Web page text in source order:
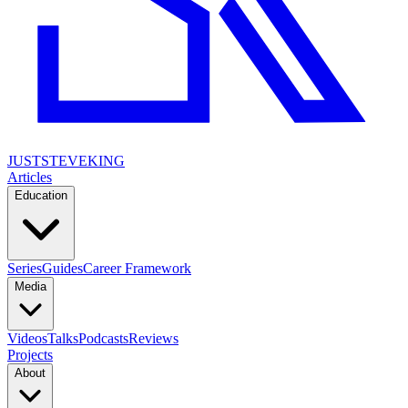
JUSTSTEVEKING
Articles
Education
SeriesGuidesCareer Framework
Media
VideosTalksPodcastsReviews
Projects
About